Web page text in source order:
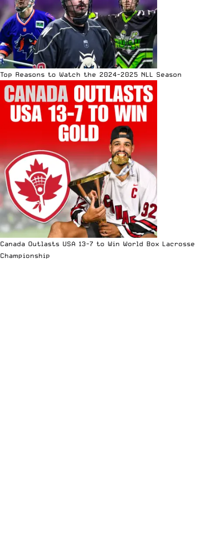
Top Reasons to Watch the 2024-2025 NLL Season
Canada Outlasts USA 13-7 to Win World Box Lacrosse
Championship